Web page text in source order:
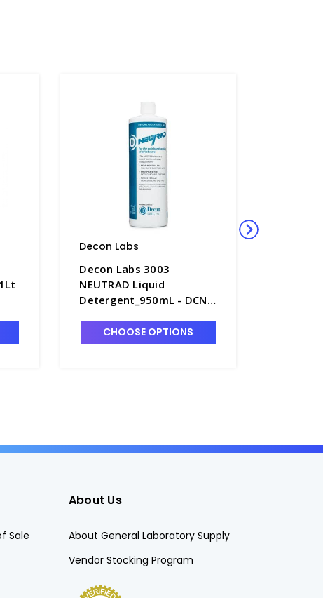
Decon Labs
Decon Labs 3003
NEUTRAD Liquid
Detergent_950mL - DCN-
CHOOSE OPTIONS
Sale
About Us
About General Laboratory Supply
Vendor Stocking Program